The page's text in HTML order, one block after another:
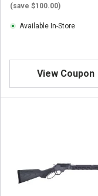
(save $100.00)
Available In-Store
View Coupon